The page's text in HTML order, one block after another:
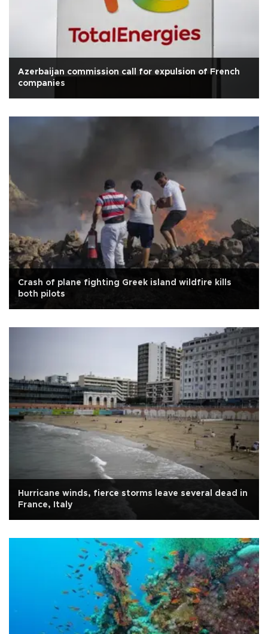
Azerbaijan commission call for expulsion of French
companies
Crash of plane fighting Greek island wildfire kills
both pilots
Hurricane winds, fierce storms leave several dead in
France, Italy